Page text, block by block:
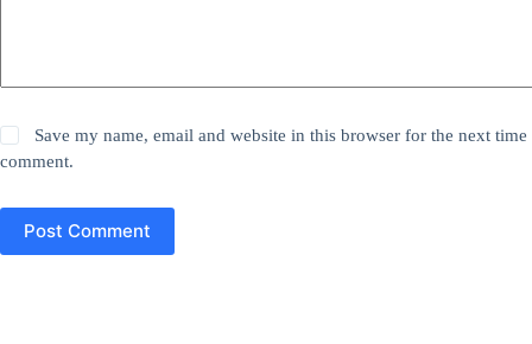
Save my name, email and website in this browser for the next time
comment.
Post Comment